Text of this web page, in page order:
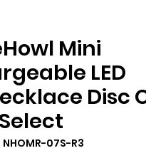
Mini
LED
Disc
NHOMR-07S-R3